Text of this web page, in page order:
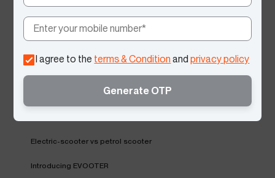
I agree to the terms & Condition andprivacy policy
Generate OTP
Testimonial
Environment Day
Global EV
Electric-scooter vs petrol scooter
Introducing EVOOTER